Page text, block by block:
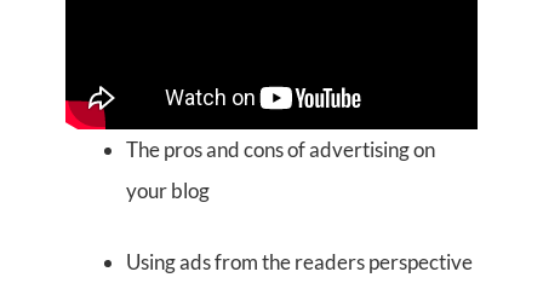
The pros and cons of advertising on
your blog
Using ads from the readers perspective